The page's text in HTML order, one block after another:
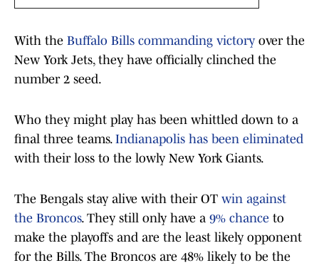
With the Buffalo Bills commanding victory over the
New York Jets, they have officially clinched the
number 2 seed.
Who they might play has been whittled down to a
final three teams. Indianapolis has been eliminated
with their loss to the lowly New York Giants.
The Bengals stay alive with their OT win against
the Broncos. They still only have a 9% chance to
make the playoffs and are the least likely opponent
for the Bills. The Broncos are 48% likely to be the